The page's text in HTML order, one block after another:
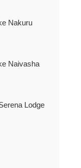
Nakuru
Naivasha
Lodge